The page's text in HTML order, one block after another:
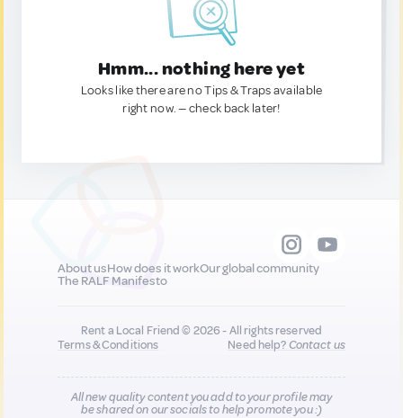
Hmm... nothing here yet
Looks like there are no Tips & Traps available
right now. — check back later!
About usHow does it workOur global community
The RALF Manifesto
Rent a Local Friend © 2026 - All rights reserved
Terms & Conditions
Need help?Contact us
All new quality content you add to your profile may
be shared on our socials to help promote you :)